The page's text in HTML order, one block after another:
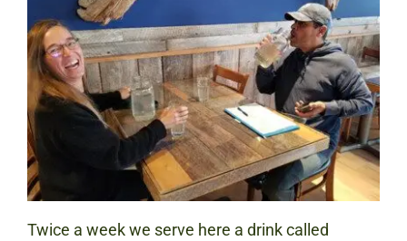
Twice a week we serve here a drink called